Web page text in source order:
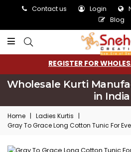
Contact us Login
Blog
REGISTER FOR
Wholesale Kurti
in India
Home | Ladies Kurtis
|
Gray To Grace Long Cotton Tunic For